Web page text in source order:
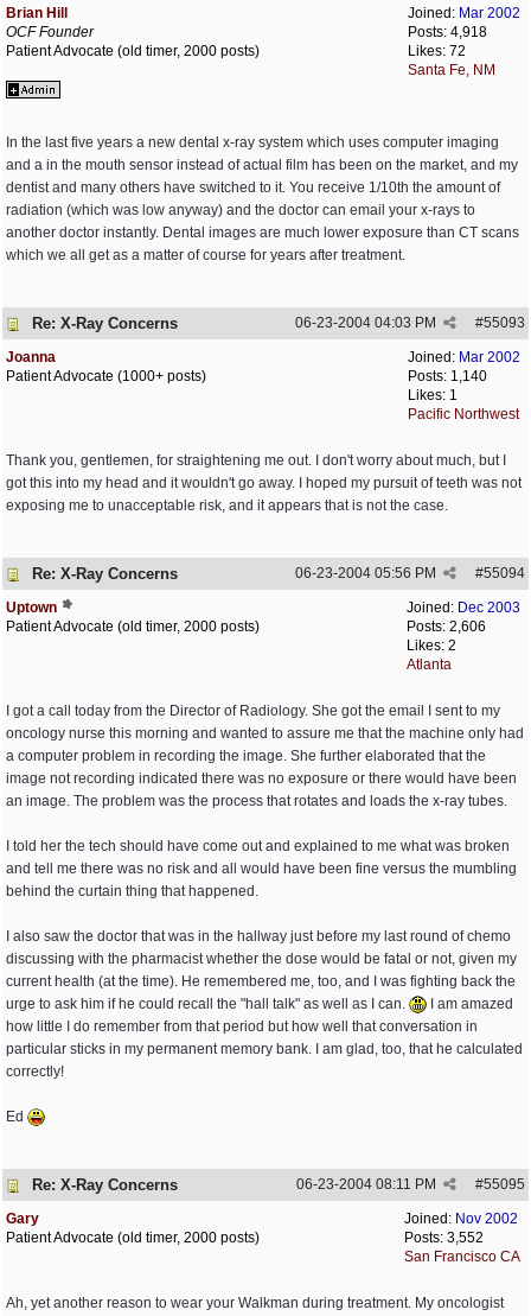
Joined: Mar 2002
Posts: 4,918
Likes: 72
Santa Fe, NM
Brian Hill
OCF Founder
Patient Advocate (old timer, 2000 posts)
In the last five years a new dental x-ray system which uses computer imaging
and a in the mouth sensor instead of actual film has been on the market, and my
dentist and many others have switched to it. You receive 1/10th the amount of
radiation (which was low anyway) and the doctor can email your x-rays to
another doctor instantly. Dental images are much lower exposure than CT scans
which we all get as a matter of course for years after treatment.
Re: X-Ray Concerns #55093
06-23-2004 04:03 PM
Joined: Mar 2002
Posts: 1,140
Likes: 1
Pacific Northwest
Joanna
Patient Advocate (1000+ posts)
Thank you, gentlemen, for straightening me out. I don't worry about much, but I
got this into my head and it wouldn't go away. I hoped my pursuit of teeth was not
exposing me to unacceptable risk, and it appears that is not the case.
Re: X-Ray Concerns #55094
06-23-2004 05:56 PM
Joined: Dec 2003
Posts: 2,606
Likes: 2
Atlanta
Uptown
Patient Advocate (old timer, 2000 posts)
I got a call today from the Director of Radiology. She got the email I sent to my
oncology nurse this morning and wanted to assure me that the machine only had
a computer problem in recording the image. She further elaborated that the
image not recording indicated there was no exposure or there would have been
an image. The problem was the process that rotates and loads the x-ray tubes.
I told her the tech should have come out and explained to me what was broken
and tell me there was no risk and all would have been fine versus the mumbling
behind the curtain thing that happened.
I also saw the doctor that was in the hallway just before my last round of chemo
discussing with the pharmacist whether the dose would be fatal or not, given my
current health (at the time). He remembered me, too, and I was fighting back the
urge to ask him if he could recall the "hall talk" as well as I can.
I am amazed
how little I do remember from that period but how well that conversation in
particular sticks in my permanent memory bank. I am glad, too, that he calculated
correctly!
Ed
Re: X-Ray Concerns #55095
06-23-2004 08:11 PM
Joined: Nov 2002
Posts: 3,552
San Francisco CA
Gary
Patient Advocate (old timer, 2000 posts)
Ah, yet another reason to wear your Walkman during treatment. My oncologist